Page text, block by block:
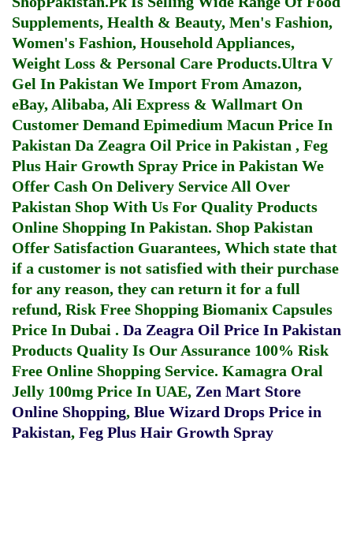
Supplements, Health & Beauty, Men's Fashion,
Women's Fashion, Household Appliances,
Weight Loss & Personal Care Products.Ultra V
Gel In Pakistan We Import From Amazon,
eBay, Alibaba, Ali Express & Wallmart On
Customer Demand Epimedium Macun Price In
Pakistan Da Zeagra Oil Price in Pakistan , Feg
Plus Hair Growth Spray Price in Pakistan We
Offer Cash On Delivery Service All Over
Pakistan Shop With Us For Quality Products
Online Shopping In Pakistan. Shop Pakistan
Offer Satisfaction Guarantees, Which state that
if a customer is not satisfied with their purchase
for any reason, they can return it for a full
refund, Risk Free Shopping Biomanix Capsules
Price In Dubai . Da Zeagra Oil Price In Pakistan
Products Quality Is Our Assurance 100% Risk
Free Online Shopping Service. Kamagra Oral
Jelly 100mg Price In UAE, Zen Mart Store
Online Shopping, Blue Wizard Drops Price in
Pakistan, Feg Plus Hair Growth Spray